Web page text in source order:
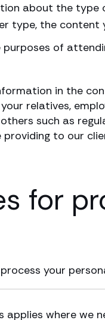
about the type
type, the
of
in the
relatives,
such as
to our
for
your
applies where we